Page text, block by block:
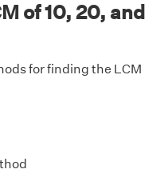
of 10, 20, and
for finding the LCM